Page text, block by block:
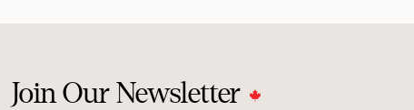
Join Our Newsletter